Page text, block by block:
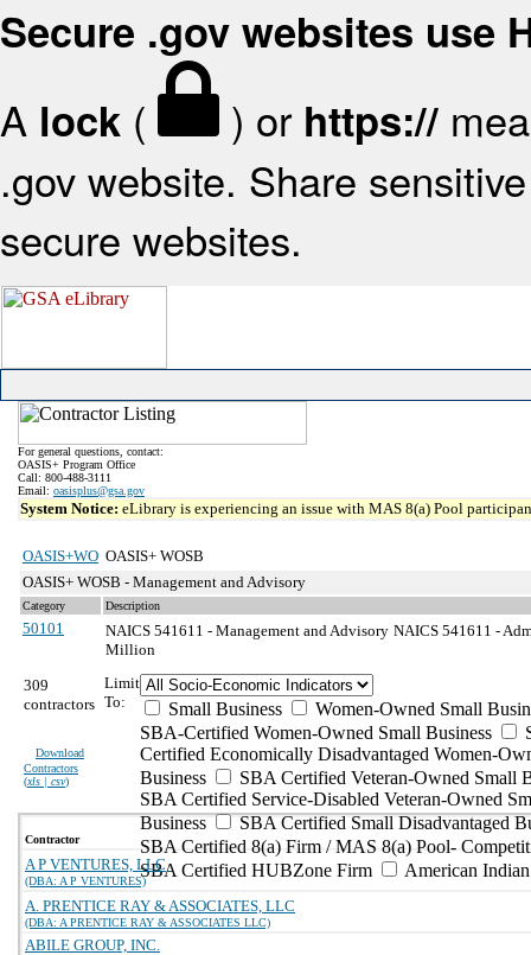
Secure .gov websites use
A lock ( ) or https://
.gov website. Share
secure websites.
For general questions, contact:
OASIS+ Program Office
Call: 800-488-3111
Email: oasisplus@gsa.gov
System Notice: eLibrary is experiencing an issue with MAS 8(a) Pool
OASIS+WO OASIS+ WOSB
OASIS+ WOSB - Management and Advisory
Category Description
50101 NAICS 541611 - Management and Advisory NAICS 541611 -
Million
309
contractors
Download
Contractors
(xls | csv)
Limit
To:
Small Business
Women-Owned Small
SBA-Certified Women-Owned Small Business
Certified Economically Disadvantaged Women-
Business
SBA Certified Veteran-Owned Small
SBA Certified Service-Disabled Veteran-Owned
Business
SBA Certified Small Disadvantaged
SBA Certified 8(a) Firm / MAS 8(a) Pool-
SBA Certified HUBZone Firm
American
Contractor
A P VENTURES, LLC
(DBA: A P VENTURES)
A. PRENTICE RAY & ASSOCIATES, LLC
(DBA: A PRENTICE RAY & ASSOCIATES LLC)
ABILE GROUP, INC.